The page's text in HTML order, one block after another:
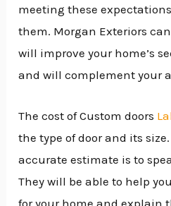
meeting these
them. Morgan Exteriors
will improve your home’s
and will complement your
The cost of Custom doors
the type of door and its
accurate estimate is to
They will be able to help
for your home and explain